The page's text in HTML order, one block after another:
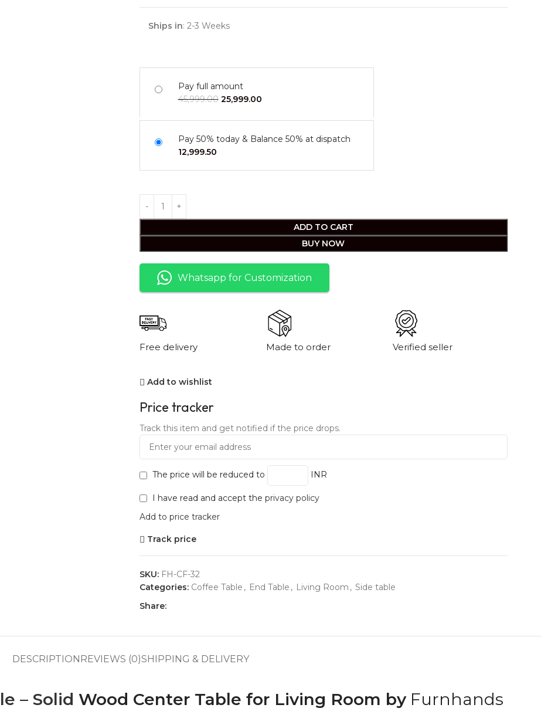
Ships in: 2-3 Weeks
Pay full amount
45,999.00 25,999.00
Pay 50% today & Balance 50% at dispatch
12,999.50
ADD TO CART
BUY NOW
Whatsapp for Customization
Free delivery Made to order Verified seller
Add to wishlist
Price tracker
Track this item and get notified if the price drops.
The price will be reduced to INR
I have read and accept the privacy policy
Add to price tracker
Track price
SKU: FH-CF-32
Categories: Coffee Table , End Table , Living Room , Side table
Share:
DESCRIPTIONREVIEWS (0)SHIPPING & DELIVERY
– Solid Wood Center Table for Living Room by Furnhands